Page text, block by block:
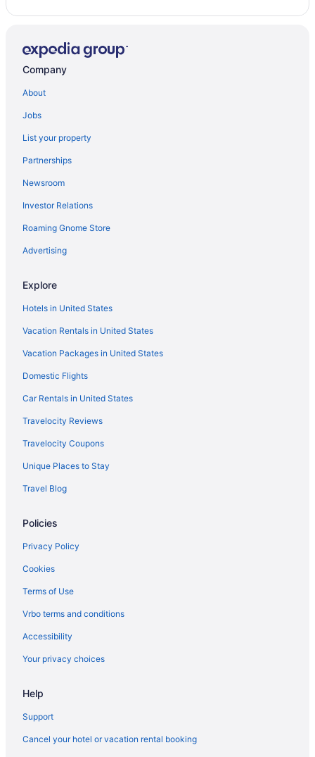
Company
About
Jobs
List your property
Partnerships
Newsroom
Investor Relations
Roaming Gnome Store
Advertising
Explore
Hotels in United States
Vacation Rentals in United States
Vacation Packages in United States
Domestic Flights
Car Rentals in United States
Travelocity Reviews
Travelocity Coupons
Unique Places to Stay
Travel Blog
Policies
Privacy Policy
Cookies
Terms of Use
Vrbo terms and conditions
Accessibility
Your privacy choices
Help
Support
Cancel your hotel or vacation rental booking